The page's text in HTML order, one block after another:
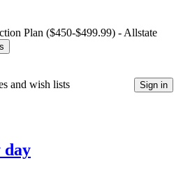
Plan ($450-$499.99) - Allstate
and wish lists Sign in
day